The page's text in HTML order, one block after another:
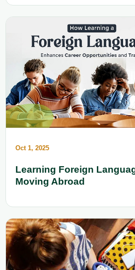
Oct 1, 2025
Learning Foreign
Moving Abroad